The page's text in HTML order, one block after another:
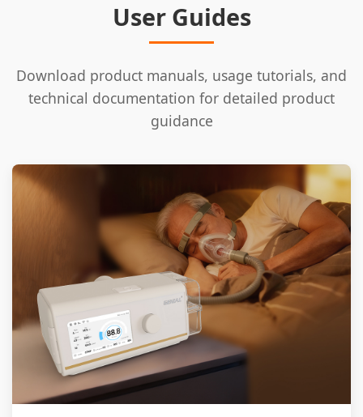
User Guides
Download product manuals, usage tutorials, and
technical documentation for detailed product
guidance